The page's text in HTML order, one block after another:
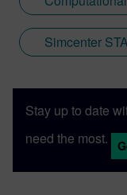
Simcenter
Stay up to date
need the most.